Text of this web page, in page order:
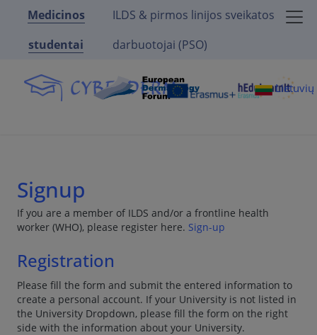
Medicinos
studentai
ILDS & pirmos linijos sveikatos
darbuotojai (PSO)
Lietuvių
Signup
If you are a member of ILDS and/or a frontline health
worker (WHO), please register here. Sign-up
Registration
Please fill the form and submit the entered information to
create a personal account. If your University is not listed in
the University Dropdown, please fill the form on the right
side with the information about your University.